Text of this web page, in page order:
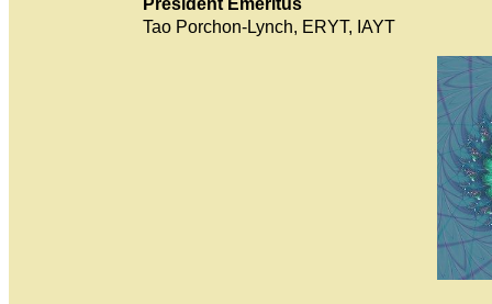
President Emeritus
Tao Porchon-